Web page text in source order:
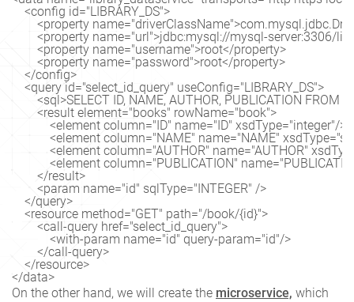
<config id="LIBRARY_DS">
<property
<property name="url">jdbc:mysql://mysql-server:3306/
<property name="username">root</property>
<property name="password">root</property>
</config>
<query id="select_id_query" useConfig="LIBRARY_DS">
<sql>SELECT ID, NAME, AUTHOR, PUBLICATION FROM
<result element="books" rowName="book">
<element column="ID" name="ID" xsdType="integer"/>
<element column="NAME" name="NAME"
<element column="AUTHOR" name="AUTHOR"
<element column="PUBLICATION"
</result>
<param name="id" sqlType="INTEGER" />
</query>
<resource method="GET" path="/book/{id}">
<call-query href="select_id_query">
<with-param name="id" query-param="id"/>
</call-query>
</resource>
</data>
On the other hand, we will create the microservice, which